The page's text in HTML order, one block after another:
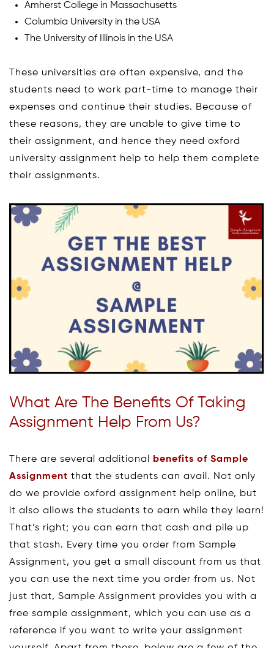
Amherst College in Massachusetts
Columbia University in the USA
The University of Illinois in the USA
These universities are often expensive, and the
students need to work part-time to manage their
expenses and continue their studies. Because of
these reasons, they are unable to give time to
their assignment, and hence they need oxford
university assignment help to help them complete
their assignments.
What Are The Benefits Of Taking
Assignment Help From Us?
There are several additional
benefits of Sample
Assignment that the students can avail. Not only
do we provide oxford assignment help online, but
it also allows the students to earn while they learn!
That’s right; you can earn that cash and pile up
that stash. Every time you order from Sample
Assignment, you get a small discount from us that
you can use the next time you order from us. Not
just that, Sample Assignment provides you with a
free sample assignment, which you can use as a
reference if you want to write your assignment